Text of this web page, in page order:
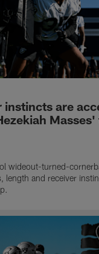
instincts are
wideout-turned-
length and receiver